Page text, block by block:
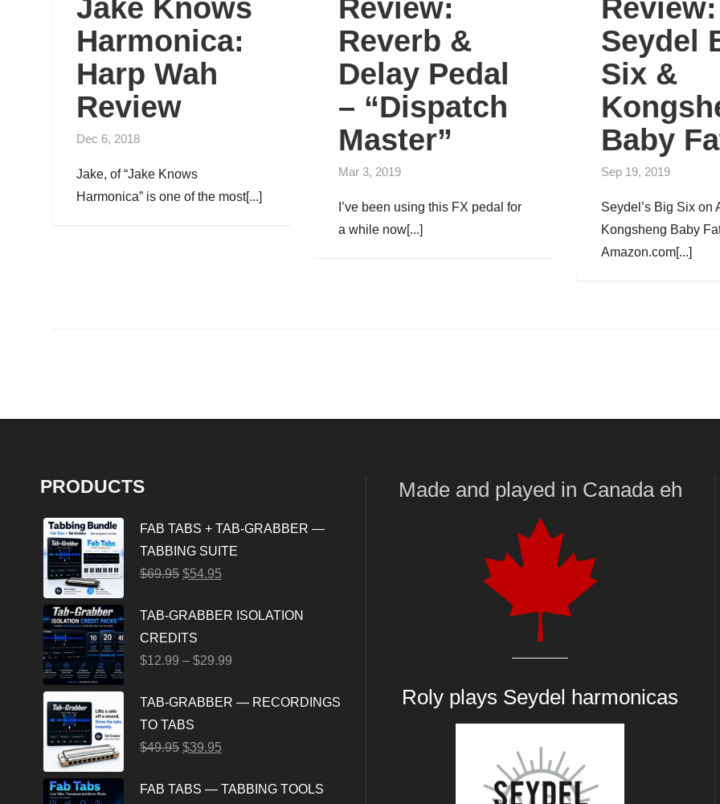
Jake Knows
Harmonica:
Harp Wah
Review
Dec 6, 2018
Jake, of “Jake Knows
Harmonica” is one of the most[...]
Review:
Reverb &
Delay Pedal
– “Dispatch
Master”
Mar 3, 2019
I’ve been using this FX pedal for
a while now[...]
Review:
Seydel
Six &
Baby
Sep 19, 2019
Seydel’s Big Six on
Kongsheng Baby
Amazon.com[...]
PRODUCTS
FAB TABS + TAB-GRABBER —
TABBING SUITE
$69.95 $54.95
TAB-GRABBER ISOLATION
CREDITS
$12.99 – $29.99
TAB-GRABBER — RECORDINGS
TO TABS
$49.95 $39.95
FAB TABS — TABBING TOOLS
Made and played in Canada eh
Roly plays Seydel harmonicas